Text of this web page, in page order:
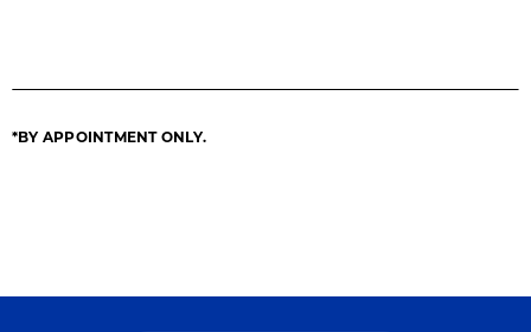
*BY APPOINTMENT ONLY.